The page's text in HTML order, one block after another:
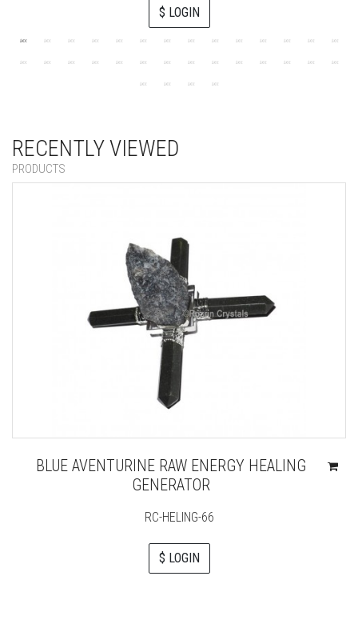
$ LOGIN
RECENTLY VIEWED
PRODUCTS
BLUE AVENTURINE RAW ENERGY HEALING
GENERATOR
RC-HELING-66
$ LOGIN